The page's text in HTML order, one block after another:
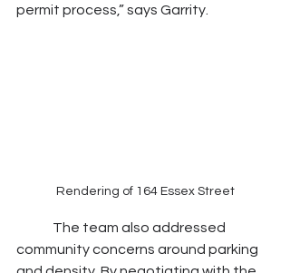
permit process,” says Garrity.
Rendering of 164 Essex Street
community concerns around parking